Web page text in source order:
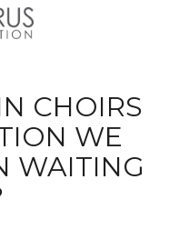
CHOIRS
WE
WAITING